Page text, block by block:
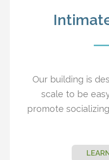
Our building is
scale to be
promote